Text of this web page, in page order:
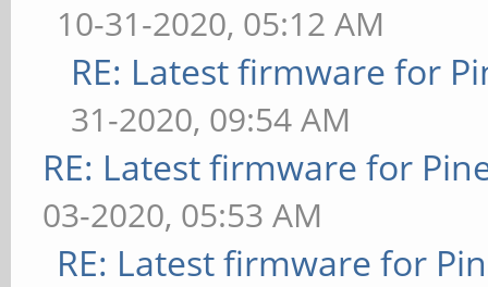
10-31-2020, 05:12 AM
RE: Latest firmware for
31-2020, 09:54 AM
RE: Latest firmware for
03-2020, 05:53 AM
RE: Latest firmware for